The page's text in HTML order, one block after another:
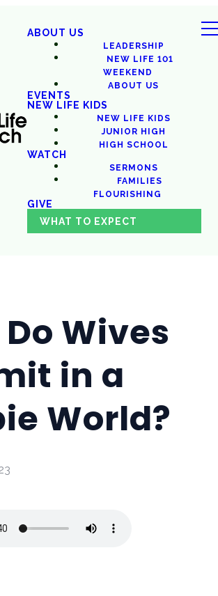
ABOUT US
LEADERSHIP
NEW LIFE 101
WEEKEND
ABOUT US
EVENTS
NEW LIFE KIDS
NEW LIFE KIDS
JUNIOR HIGH
HIGH SCHOOL
WATCH
SERMONS
FAMILIES
FLOURISHING
GIVE
WHAT TO EXPECT
Wives
in a
World?